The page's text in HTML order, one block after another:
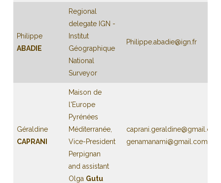
Philippe
ABADIE
Regional
delegate IGN -
Institut
Géographique
National
Surveyor
Philippe.abadie@ign.fr
Géraldine
CAPRANI
Maison de
l'Europe
Pyrénées
Méditerranée,
Vice-President
Perpignan
and assistant
Olga Gutu
caprani.geraldine@gmail.com
genamanami@gmail.com